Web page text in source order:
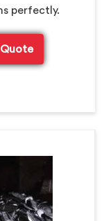
perfectly.